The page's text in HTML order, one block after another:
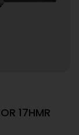
17HMR